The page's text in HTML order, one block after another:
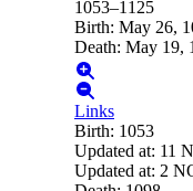
1053–1125
Birth: May 26,
Death: May 19,
Links
Birth: 1053
Updated at: 11
Updated at: 2